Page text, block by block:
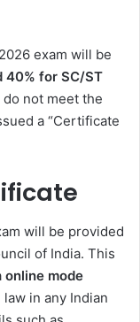
exam will be
40% for SC/ST
not meet the
a “Certificate
will be provided
of India. This
online mode
in any Indian